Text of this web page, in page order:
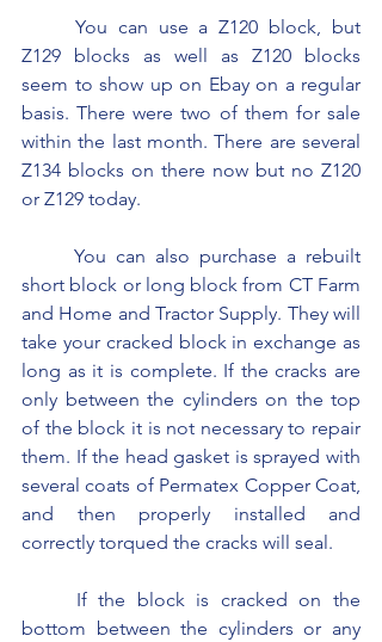
Z129 blocks as well as Z120 blocks
seem to show up on Ebay on a regular
basis. There were two of them for sale
within the last month. There are several
Z134 blocks on there now but no Z120
or Z129 today.
short block or long block from CT Farm
and Home and Tractor Supply. They will
take your cracked block in exchange as
long as it is complete. If the cracks are
only between the cylinders on the top
of the block it is not necessary to repair
them. If the head gasket is sprayed with
several coats of Permatex Copper Coat,
and then properly installed and
correctly torqued the cracks will seal.
bottom between the cylinders or any